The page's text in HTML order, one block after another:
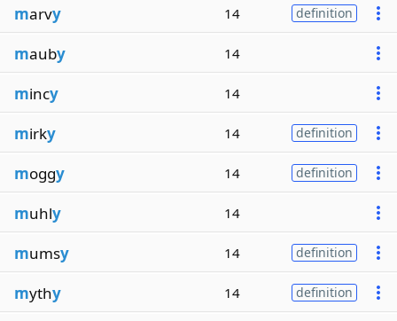
marvy 14 definition
mauby 14
mincy 14
mirky 14 definition
moggy 14 definition
muhly 14
mumsy 14 definition
mythy 14 definition